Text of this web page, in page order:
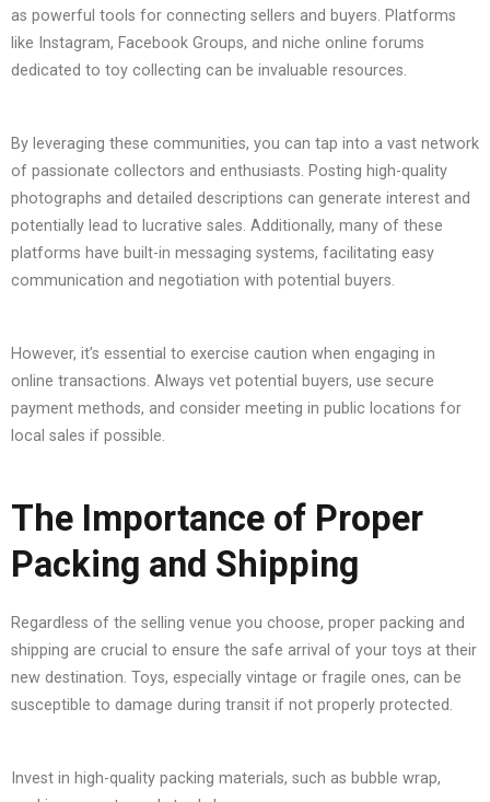
as powerful tools for connecting sellers and buyers. Platforms
like Instagram, Facebook Groups, and niche online forums
dedicated to toy collecting can be invaluable resources.
By leveraging these communities, you can tap into a vast network
of passionate collectors and enthusiasts. Posting high-quality
photographs and detailed descriptions can generate interest and
potentially lead to lucrative sales. Additionally, many of these
platforms have built-in messaging systems, facilitating easy
communication and negotiation with potential buyers.
However, it’s essential to exercise caution when engaging in
online transactions. Always vet potential buyers, use secure
payment methods, and consider meeting in public locations for
local sales if possible.
The Importance of Proper
Packing and Shipping
Regardless of the selling venue you choose, proper packing and
shipping are crucial to ensure the safe arrival of your toys at their
new destination. Toys, especially vintage or fragile ones, can be
susceptible to damage during transit if not properly protected.
Invest in high-quality packing materials, such as bubble wrap,